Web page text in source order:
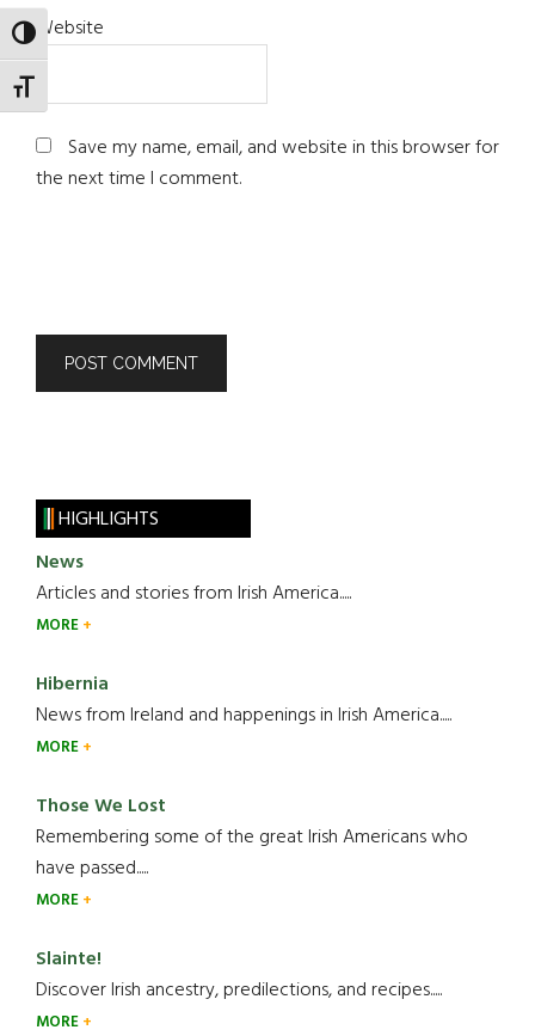
TOGGLE HIGH CONTRAST
TOGGLE FONT SIZE
Website
Save my name, email, and website in this browser for
the next time I comment.
HIGHLIGHTS
News
Articles and stories from Irish America.....
MORE
Hibernia
News from Ireland and happenings in Irish America.....
MORE
Those We Lost
Remembering some of the great Irish Americans who
have passed.....
MORE
Slainte!
Discover Irish ancestry, predilections, and recipes.....
MORE